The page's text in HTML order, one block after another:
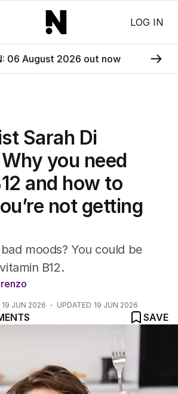
LOG IN
06 August 2026 out now
Sarah Di
you need
and how to
not getting
moods? You could be
B12.
19 JUN 2026 UPDATED 19 JUN 2026
SAVE